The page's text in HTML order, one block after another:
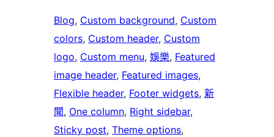
Blog, Custom background, Custom
colors, Custom header, Custom
logo, Custom menu, 娛樂, Featured
image header, Featured images
Flexible header, Footer widgets, 新
聞, One column, Right sidebar
Sticky post, Theme options